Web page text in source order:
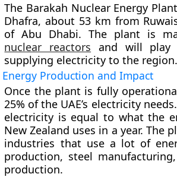
The Barakah Nuclear Energy
Dhafra, about 53 km from
of Abu Dhabi. The plant is
nuclear reactors and will
supplying electricity to the region.
Energy Production and Impact
Once the plant is fully
25% of the UAE’s electricity
electricity is equal to what the
New Zealand uses in a year. The
industries that use a lot of
production, steel
production.